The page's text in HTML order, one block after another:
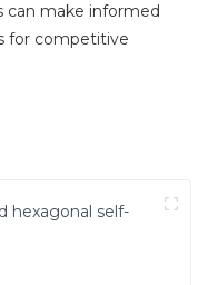
can make informed
for competitive
hexagonal self-